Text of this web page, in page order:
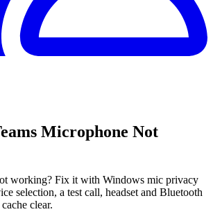
Microphone Not
working? Fix it with Windows mic privacy
selection, a test call, headset and Bluetooth
clear.